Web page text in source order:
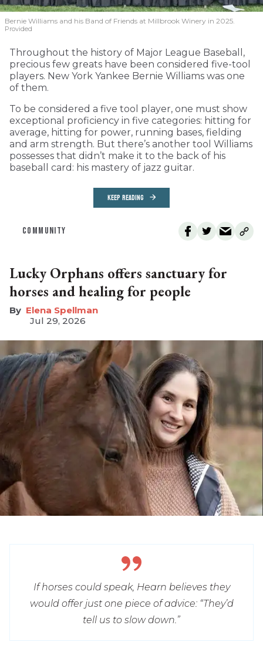
Bernie Williams and his Band of Friends at Millbrook Winery in 2025.
Provided
Throughout the history of Major League Baseball,
precious few greats have been considered five-tool
players. New York Yankee Bernie Williams was one
of them.
To be considered a five tool player, one must show
exceptional proficiency in five categories: hitting for
average, hitting for power, running bases, fielding
and arm strength. But there’s another tool Williams
possesses that didn’t make it to the back of his
baseball card: his mastery of jazz guitar.
KEEP READING
COMMUNITY
Lucky Orphans offers sanctuary for
horses and healing for people
Elena Spellman
Jul 29, 2026
If horses could speak, Hearn believes they
would offer just one piece of advice: “They’d
tell us to slow down.”